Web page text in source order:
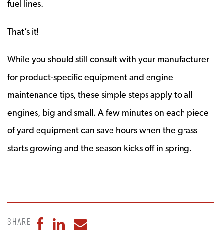
fuel lines.
That’s it!
While you should still consult with your manufacturer
for product-specific equipment and engine
maintenance tips, these simple steps apply to all
engines, big and small. A few minutes on each piece
of yard equipment can save hours when the grass
starts growing and the season kicks off in spring.
Share Share to Facebook
Share to LinkedIn
Share to Email